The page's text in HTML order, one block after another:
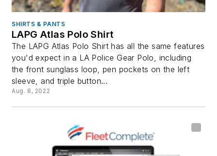
SHIRTS & PANTS
LAPG Atlas Polo Shirt
The LAPG Atlas Polo Shirt has all the same features
you'd expect in a LA Police Gear Polo, including
the front sunglass loop, pen pockets on the left
sleeve, and triple button...
Aug. 8, 2022